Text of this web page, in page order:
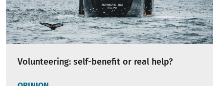
Volunteering: self-benefit or real help?